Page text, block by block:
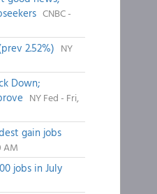
CNBC -
2.52%) NY
Down;
NY Fed - Fri,
gain jobs
AM
jobs in July